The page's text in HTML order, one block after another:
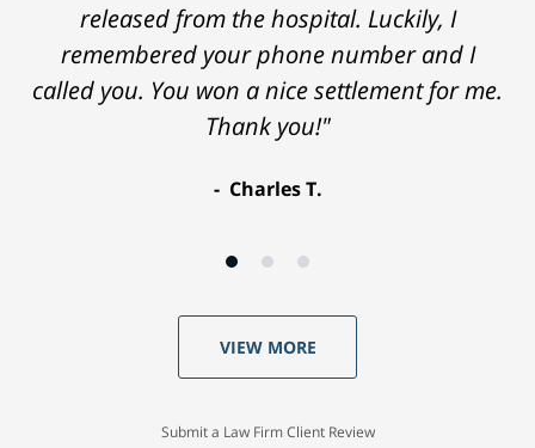
released from the hospital. Luckily, I
remembered your phone number and I
called you. You won a nice settlement for me.
Thank you!"
Charles T.
VIEW MORE
Submit a Law Firm Client Review